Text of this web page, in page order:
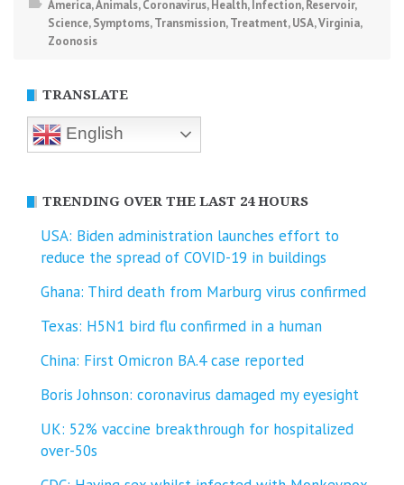
America,Animals,Coronavirus,Health,Infection,Reservoir,
Science,Symptoms,Transmission,Treatment,USA,Virginia,
Zoonosis
TRANSLATE
English
TRENDING OVER THE LAST 24 HOURS
USA: Biden administration launches effort to
reduce the spread of COVID-⁠19 in buildings
Ghana: Third death from Marburg virus confirmed
Texas: H5N1 bird flu confirmed in a human
China: First Omicron BA.4 case reported
Boris Johnson: coronavirus damaged my eyesight
UK: 52% vaccine breakthrough for hospitalized
over-50s